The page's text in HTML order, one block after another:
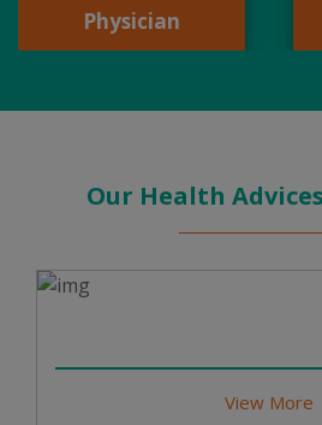
Physician
Our Health
View More